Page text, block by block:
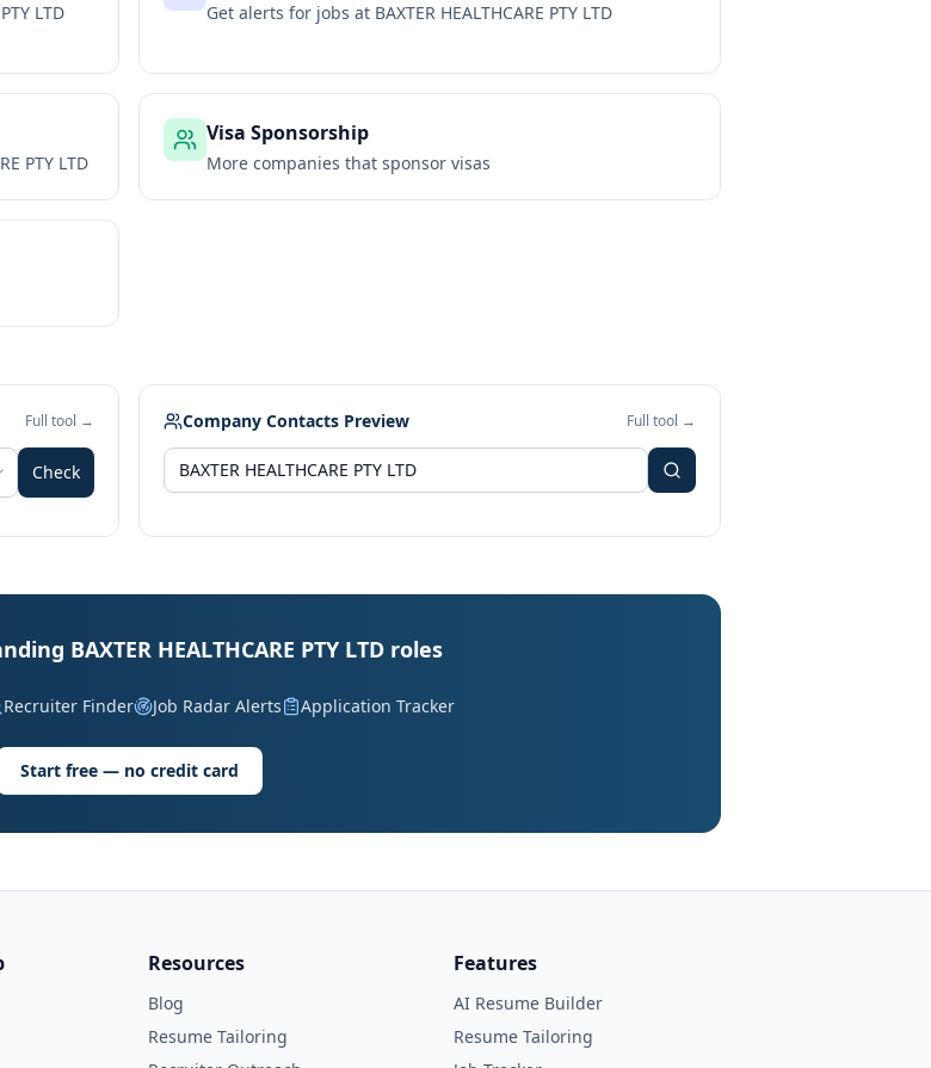
LTD
Get alerts for jobs at BAXTER HEALTHCARE PTY LTD
PTY LTD
Visa Sponsorship
More companies that sponsor visas
Full tool →
Check
Company Contacts Preview Full tool →
BAXTER HEALTHCARE PTY LTD roles
Recruiter Finder Job Radar Alerts Application Tracker
Start free — no credit card
Resources
Blog
Resume Tailoring
Features
AI Resume Builder
Resume Tailoring